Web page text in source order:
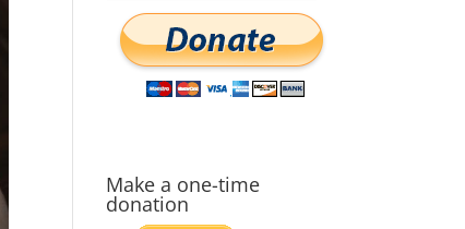
Make a one-time
donation